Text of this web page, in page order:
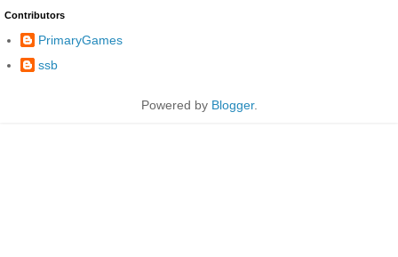
Contributors
PrimaryGames
ssb
Powered by Blogger.